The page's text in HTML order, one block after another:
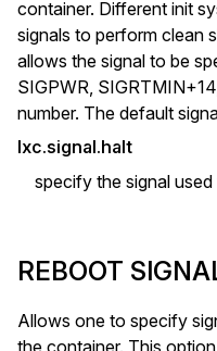
container. Different init
signals to perform clean
allows the signal to be
SIGPWR,
number. The default
lxc.signal.halt
specify the signal
REBOOT
Allows one to specify
the container. This